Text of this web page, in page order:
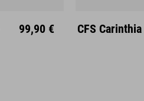
99,90 € S
CFS